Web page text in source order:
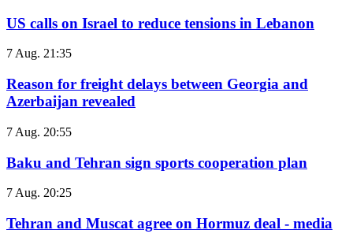
US calls on Israel to reduce tensions in Lebanon
7 Aug. 21:35
Reason for freight delays between Georgia and
Azerbaijan revealed
7 Aug. 20:55
Baku and Tehran sign sports cooperation plan
7 Aug. 20:25
Tehran and Muscat agree on Hormuz deal - media